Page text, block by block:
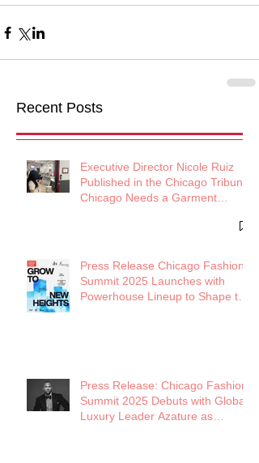
Recent Posts
Executive Director Nicole Ruiz
Published in the Chicago Tribune:
Chicago Needs a Garment
Press Release Chicago Fashion
Summit 2025 Launches with
Powerhouse Lineup to Shape the
Press Release: Chicago Fashion
Summit 2025 Debuts with Global
Luxury Leader Azature as